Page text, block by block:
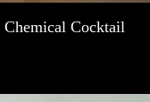
Cocktail